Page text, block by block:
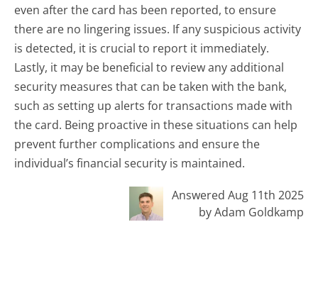
even after the card has been reported, to ensure
there are no lingering issues. If any suspicious activity
is detected, it is crucial to report it immediately.
Lastly, it may be beneficial to review any additional
security measures that can be taken with the bank,
such as setting up alerts for transactions made with
the card. Being proactive in these situations can help
prevent further complications and ensure the
individual’s financial security is maintained.
Answered Aug 11th 2025
by Adam Goldkamp